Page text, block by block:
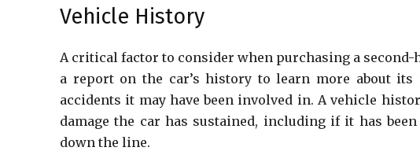
Vehicle History
A critical factor to consider when purchasing a
a report on the car’s history to learn more about
accidents it may have been involved in. A vehicle
damage the car has sustained, including if it has
down the line.